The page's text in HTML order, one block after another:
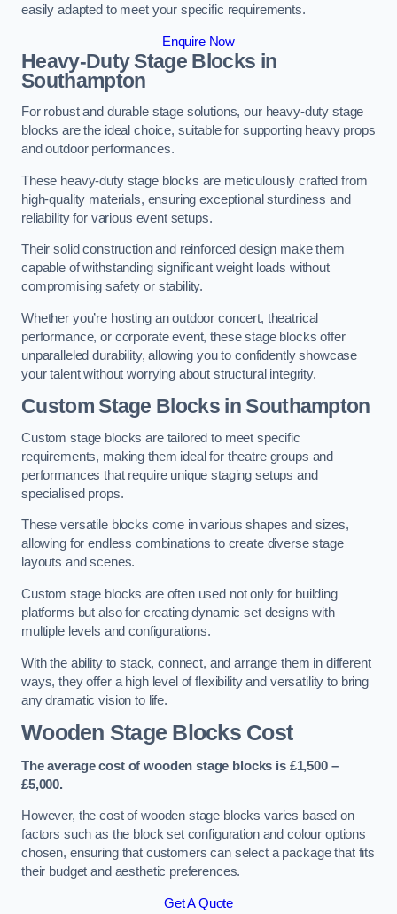
easily adapted to meet your specific requirements.
Enquire Now
Heavy-Duty Stage Blocks in
Southampton
For robust and durable stage solutions, our heavy-duty stage
blocks are the ideal choice, suitable for supporting heavy props
and outdoor performances.
These heavy-duty stage blocks are meticulously crafted from
high-quality materials, ensuring exceptional sturdiness and
reliability for various event setups.
Their solid construction and reinforced design make them
capable of withstanding significant weight loads without
compromising safety or stability.
Whether you’re hosting an outdoor concert, theatrical
performance, or corporate event, these stage blocks offer
unparalleled durability, allowing you to confidently showcase
your talent without worrying about structural integrity.
Custom Stage Blocks in Southampton
Custom stage blocks are tailored to meet specific
requirements, making them ideal for theatre groups and
performances that require unique staging setups and
specialised props.
These versatile blocks come in various shapes and sizes,
allowing for endless combinations to create diverse stage
layouts and scenes.
Custom stage blocks are often used not only for building
platforms but also for creating dynamic set designs with
multiple levels and configurations.
With the ability to stack, connect, and arrange them in different
ways, they offer a high level of flexibility and versatility to bring
any dramatic vision to life.
Wooden Stage Blocks Cost
The average cost of wooden stage blocks is £1,500 –
£5,000.
However, the cost of wooden stage blocks varies based on
factors such as the block set configuration and colour options
chosen, ensuring that customers can select a package that fits
their budget and aesthetic preferences.
Get A Quote